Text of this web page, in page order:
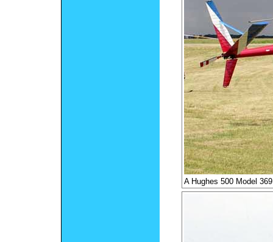
A Hughes 500 Model